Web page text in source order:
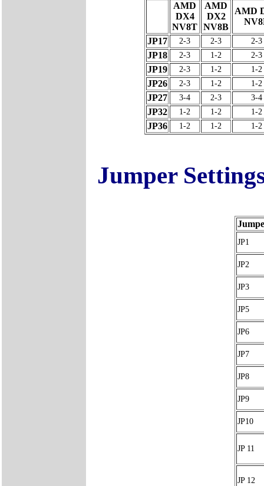
AMD
DX4
NV8T
AMD
DX2
NV8B
AMD
JP17
2-3 2-3 2-3
JP18 2-3 1-2 2-3
JP19 2-3 1-2 1-2
JP26 2-3 1-2 1-2
JP27 3-4 2-3 3-4
JP32 1-2 1-2 1-2
JP36 1-2 1-2 1-2
Jumper
JP1
JP2
JP3
JP5
JP6
JP7
JP8
JP9
JP10
JP 11
JP 12